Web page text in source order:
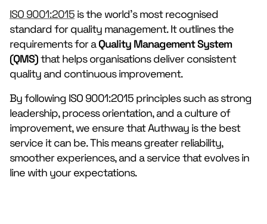
ISO 9001:2015 is the world’s most recognised
standard for quality management. It outlines the
requirements for aQuality Management System
(QMS)that helps organisations deliver consistent
quality and continuous improvement.
By following ISO 9001:2015 principles such as strong
leadership, process orientation, and a culture of
improvement, we ensure that Authway is the best
service it can be. This means greater reliability,
smoother experiences, and a service that evolves in
line with your expectations.